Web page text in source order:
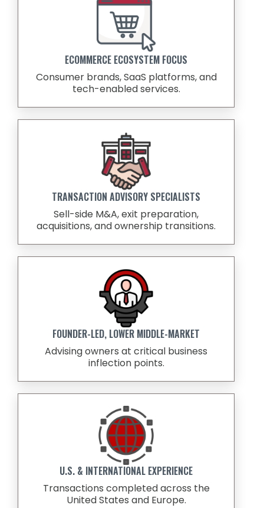
ECOMMERCE ECOSYSTEM FOCUS
Consumer brands, SaaS platforms, and
tech-enabled services.
TRANSACTION ADVISORY SPECIALISTS
Sell-side M&A, exit preparation,
acquisitions, and ownership transitions.
FOUNDER-LED, LOWER MIDDLE-MARKET
Advising owners at critical business
inflection points.
U.S. & INTERNATIONAL EXPERIENCE
Transactions completed across the
United States and Europe.